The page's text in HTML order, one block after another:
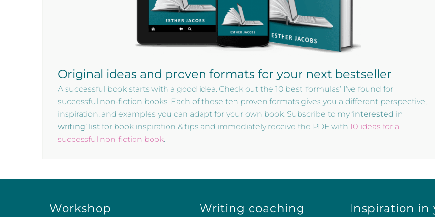
Original ideas and proven formats for your next bestseller
A successful book starts with a good idea. Check out the 10 best ‘formulas’ I’ve found for
successful non-fiction books. Each of these ten proven formats gives you a different perspective,
inspiration, and examples you can adapt for your own book. Subscribe to my ‘interested in
writing’ list for book inspiration & tips and immediately receive the PDF with 10 ideas for a
successful non-fiction book.
Workshop Writing coaching Inspiration in